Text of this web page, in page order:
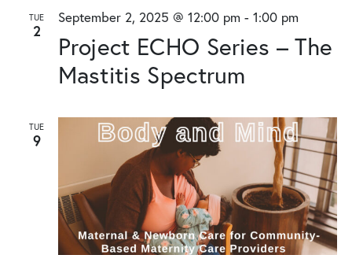
TUE
2
Project ECHO Series – The
Mastitis Spectrum
September 2, 2025 @ 12:00 pm - 1:00 pm
TUE
9